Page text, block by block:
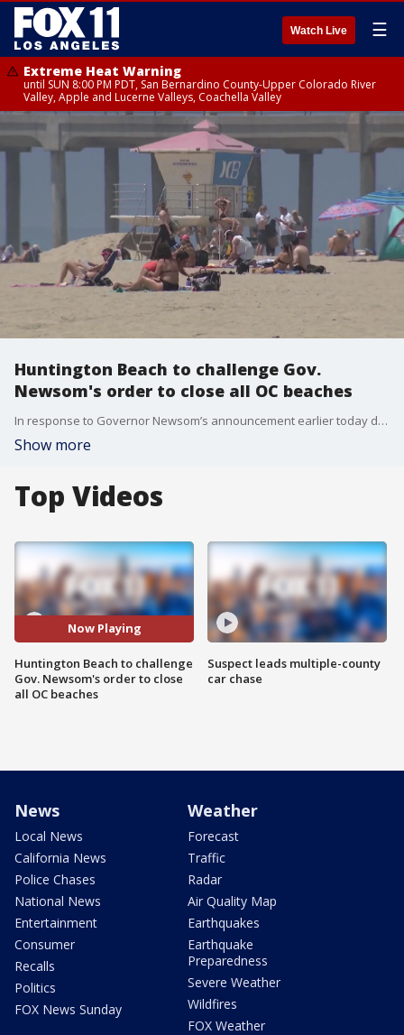
Watch Live ☰
Extreme Heat Warning
until SUN 8:00 PM PDT, San Bernardino County-Upper Colorado River
Valley, Apple and Lucerne Valleys, Coachella Valley
Huntington Beach to challenge Gov.
Newsom's order to close all OC beaches
In response to Governor Newsom’s announcement earlier today directing the hard closure of all beaches in Orange County, the Huntington Beach City Council voted tonight to pursue a legal challenge against the State’s beach closure order.
Show more
Top Videos
Now Playing
Huntington Beach to challenge
Gov. Newsom's order to close
all OC beaches
Suspect leads multiple-county
car chase
News
Local News
California News
Police Chases
National News
Entertainment
Consumer
Recalls
Politics
FOX News Sunday
Weather
Forecast
Traffic
Radar
Air Quality Map
Earthquakes
Earthquake
Preparedness
Severe Weather
Wildfires
FOX Weather